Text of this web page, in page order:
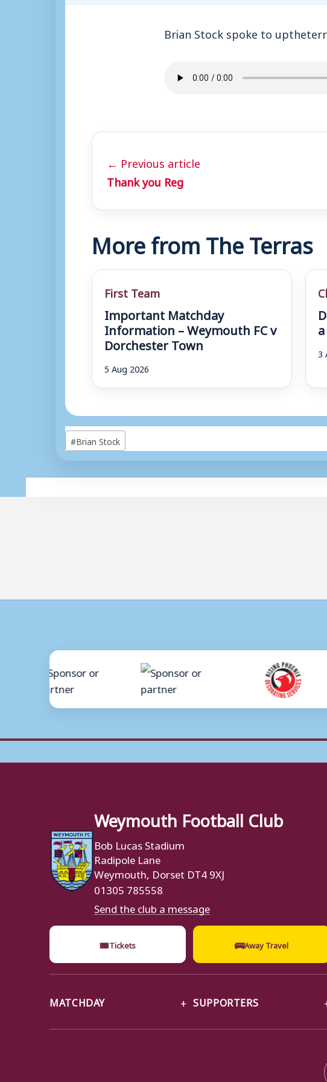
Brian Stock spoke to
← Previous article
Thank you Reg
More from The Terras
First Team
Important Matchday
Information – Weymouth FC v
Dorchester Town
5 Aug 2026
3
Post
Tags:
#Brian Stock
Weymouth Football Club
Bob Lucas Stadium
Radipole Lane
Weymouth, Dorset DT4 9XJ
01305 785558
Send the club a message
🎟Tickets 🚌Away Travel
MATCHDAY SUPPORTERS